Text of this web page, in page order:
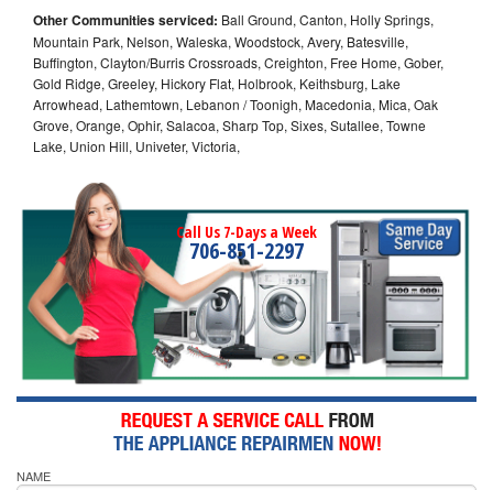
Other Communities serviced: Ball Ground, Canton, Holly Springs,
Mountain Park, Nelson, Waleska, Woodstock, Avery, Batesville,
Buffington, Clayton/Burris Crossroads, Creighton, Free Home, Gober,
Gold Ridge, Greeley, Hickory Flat, Holbrook, Keithsburg, Lake
Arrowhead, Lathemtown, Lebanon / Toonigh, Macedonia, Mica, Oak
Grove, Orange, Ophir, Salacoa, Sharp Top, Sixes, Sutallee, Towne
Lake, Union Hill, Univeter, Victoria,
Call Us 7-Days a Week
706-851-2297
NAME